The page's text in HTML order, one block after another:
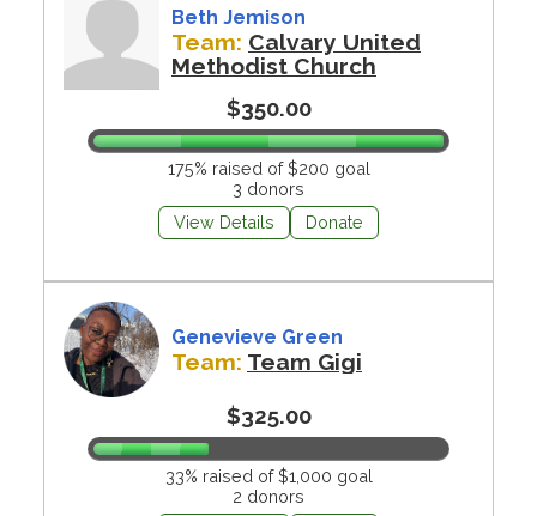
Beth Jemison
Team: Calvary United
Methodist Church
$350.00
175% raised of $200 goal
3 donors
View Details
Donate
Genevieve Green
Team: Team Gigi
$325.00
33% raised of $1,000 goal
2 donors